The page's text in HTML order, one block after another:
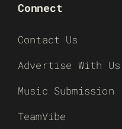
Connect
Contact Us
Advertise With Us
Music Submission
TeamVibe